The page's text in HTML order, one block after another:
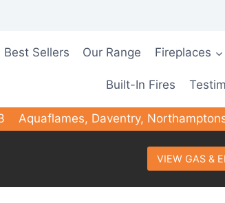
Best Sellers Our Range Fireplaces
Built-In Fires
Aquaflames, Daventry,
VIEW GAS &